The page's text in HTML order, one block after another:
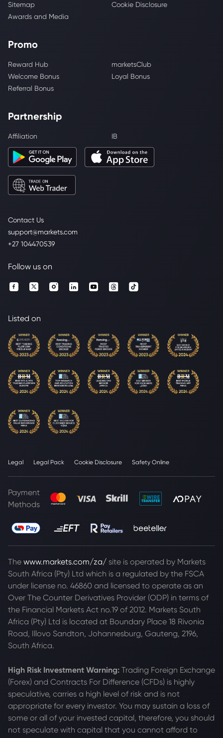
Contact Us
support@markets.com
+27 104470539
Sitemap
Cookie Disclosure
Awards and Media
Promo
Reward Hub
marketsClub
Welcome Bonus
Loyal Bonus
Referral Bonus
Partnership
Affiliation IB
Follow us on
Listed on
Legal Legal Pack Cookie Disclosure Safety Online
Payment
Methods
The www.markets.com/za/ site is operated by Markets
South Africa (Pty) Ltd which is a regulated by the FSCA
under license no. 46860 and licensed to operate as an
Over The Counter Derivatives Provider (ODP) in terms of
the Financial Markets Act no.19 of 2012. Markets South
Africa (Pty) Ltd is located at Boundary Place 18 Rivonia
Road, Illovo Sandton, Johannesburg, Gauteng, 2196,
South Africa.
High Risk Investment Warning: Trading Foreign Exchange
(Forex) and Contracts For Difference (CFDs) is highly
speculative, carries a high level of risk and is not
appropriate for every investor. You may sustain a loss of
some or all of your invested capital, therefore, you should
not speculate with capital that you cannot afford to